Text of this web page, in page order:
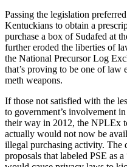
Passing the legislation
Kentuckians to obtain a
purchase a box of Sudafed at
further eroded the liberties of
the National Precursor Log
that’s proving to be one of law
meth weapons.
If those not satisfied with the
to government’s involvement
their way in 2012, the NPLEx
actually would not now be
illegal purchasing activity. The
proposals that labeled PSE as